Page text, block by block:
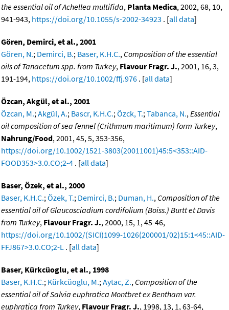
the essential oil of Achellea multifida, Planta Medica, 2002, 68, 10,
941-943, https://doi.org/10.1055/s-2002-34923 . [all data]
Gören, Demirci, et al., 2001
Gören, N.; Demirci, B.; Baser, K.H.C., Composition of the essential
oils of Tanacetum spp. from Turkey, Flavour Fragr. J., 2001, 16, 3,
191-194, https://doi.org/10.1002/ffj.976 . [all data]
Özcan, Akgül, et al., 2001
Özcan, M.; Akgül, A.; Bascr, K.H.C.; Özck, T.; Tabanca, N., Essential
oil composition of sea fennel (Crithmum maritimum) form Turkey,
Nahrung/Food, 2001, 45, 5, 353-356,
https://doi.org/10.1002/1521-3803(20011001)45:5<353::AID-
FOOD353>3.0.CO;2-4 . [all data]
Baser, Özek, et al., 2000
Baser, K.H.C.; Özek, T.; Demirci, B.; Duman, H., Composition of the
essential oil of Glaucosciadium cordifolium (Boiss.) Burtt et Davis
from Turkey, Flavour Fragr. J., 2000, 15, 1, 45-46,
https://doi.org/10.1002/(SICI)1099-1026(200001/02)15:1<45::AID-
FFJ867>3.0.CO;2-L . [all data]
Baser, Kürkcüoglu, et al., 1998
Baser, K.H.C.; Kürkcüoglu, M.; Aytac, Z., Composition of the
essential oil of Salvia euphratica Montbret ex Bentham var.
euphratica from Turkey, Flavour Fragr. J., 1998, 13, 1, 63-64,